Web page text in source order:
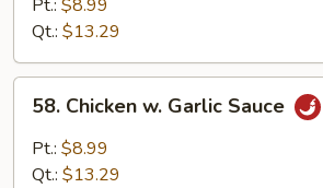
Cashew
Nuts
Pt.: $8.99
Qt.: $13.29
Chicken
Garlic
58. Chicken w. Garlic Sauce
Pt.: $8.99
Qt.: $13.29